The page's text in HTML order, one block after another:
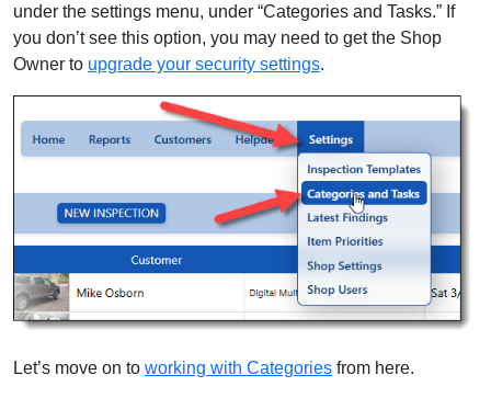
under the settings menu, under “Categories and Tasks.” If
you don’t see this option, you may need to get the Shop
Owner to upgrade your security settings.
Let’s move on to working with Categories from here.